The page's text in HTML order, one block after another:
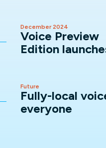
December 2024
Voice Preview
Edition
Future
Fully-local
everyone